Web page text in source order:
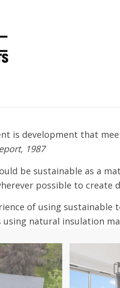
is development that
1987
be sustainable as a
possible to
of using
using natural insulation